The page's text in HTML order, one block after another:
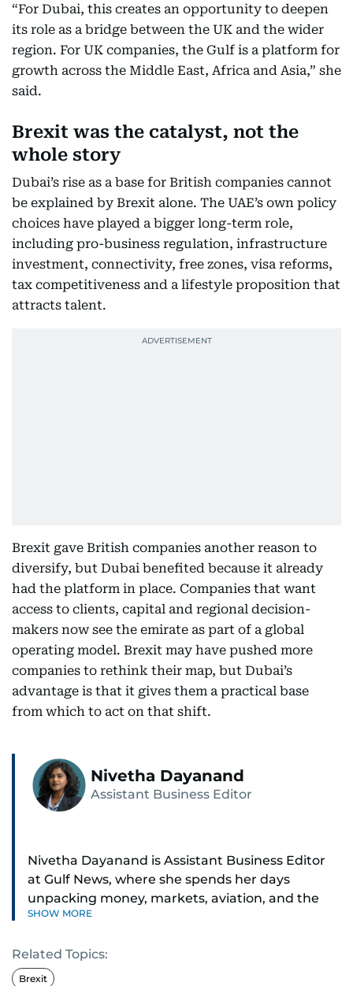
“For Dubai, this creates an opportunity to deepen
its role as a bridge between the UK and the wider
region. For UK companies, the Gulf is a platform for
growth across the Middle East, Africa and Asia,” she
said.
Brexit was the catalyst, not the
whole story
Dubai’s rise as a base for British companies cannot
be explained by Brexit alone. The UAE’s own policy
choices have played a bigger long-term role,
including pro-business regulation, infrastructure
investment, connectivity, free zones, visa reforms,
tax competitiveness and a lifestyle proposition that
attracts talent.
Brexit gave British companies another reason to
diversify, but Dubai benefited because it already
had the platform in place. Companies that want
access to clients, capital and regional decision-
makers now see the emirate as part of a global
operating model. Brexit may have pushed more
companies to rethink their map, but Dubai’s
advantage is that it gives them a practical base
from which to act on that shift.
Nivetha Dayanand
Assistant Business Editor
Nivetha Dayanand is Assistant Business Editor
at Gulf News, where she spends her days
unpacking money, markets, aviation, and the
big shifts shaping life in the Gulf. Before
Middle East, complete with a podcast and video
series.
SHOW MORE
Related Topics:
Brexit